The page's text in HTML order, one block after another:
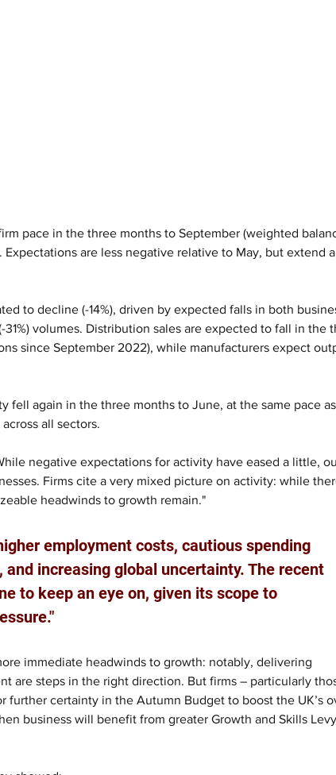
pace in the three months to September (weighted
Expectations are less negative relative to May, but extend a
to decline (-14%), driven by expected falls in both
31%) volumes. Distribution sales are expected to fall in the
since September 2022), while manufacturers expect
fell again in the three months to June, at the same pace
all sectors.
negative expectations for activity have eased a little,
Firms cite a very mixed picture on activity: while
headwinds to growth remain."
employment costs, cautious spending
increasing global uncertainty. The recent
to keep an eye on, given its scope to
immediate headwinds to growth: notably, delivering
are steps in the right direction. But firms – particularly
further certainty in the Autumn Budget to boost the UK’s
business will benefit from greater Growth and Skills Levy